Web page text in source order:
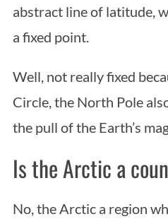
abstract line of latitude,
a fixed point.
Well, not really fixed
Circle, the North Pole
the pull of the Earth’s
Is the Arctic a
No, the Arctic a region